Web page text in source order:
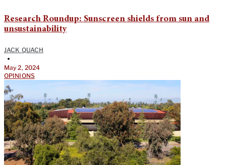
Research Roundup: Sunscreen shields from sun and
unsustainability
JACK QUACH
•
May 2, 2024
OPINIONS